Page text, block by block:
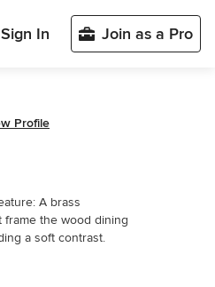
Sign In Join as a Pro
Profile
A brass
frame the wood dining
a soft contrast.